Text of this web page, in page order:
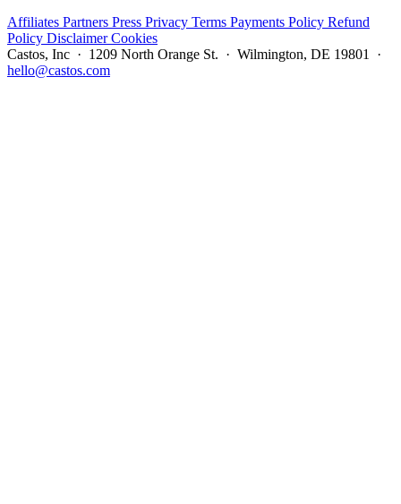
Affiliates Partners Press Privacy Terms Payments Policy Refund
Policy DisclaimerCookies
Castos, Inc · 1209 North Orange St. · Wilmington, DE 19801 ·
hello@castos.com